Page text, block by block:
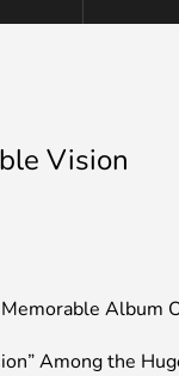
Vision
Album
Among the